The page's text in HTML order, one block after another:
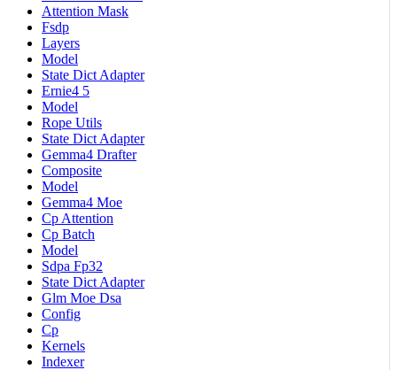
Attention Mask
Fsdp
Layers
Model
State Dict Adapter
Ernie4 5
Model
Rope Utils
State Dict Adapter
Gemma4 Drafter
Composite
Model
Gemma4 Moe
Cp Attention
Cp Batch
Model
Sdpa Fp32
State Dict Adapter
Glm Moe Dsa
Config
Cp
Kernels
Indexer